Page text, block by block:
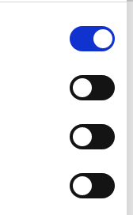
“a
the Labour